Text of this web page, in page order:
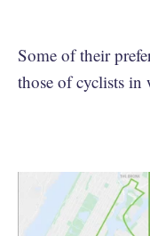
Some of their
those of cyclists in